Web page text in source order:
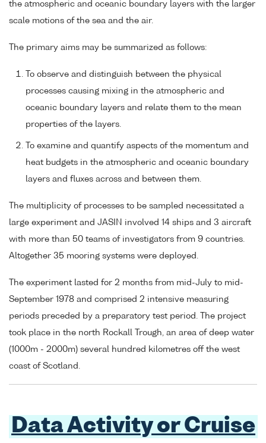
the atmospheric and oceanic boundary layers with the larger
scale motions of the sea and the air.
The primary aims may be summarized as follows:
To observe and distinguish between the physical
processes causing mixing in the atmospheric and
oceanic boundary layers and relate them to the mean
properties of the layers.
To examine and quantify aspects of the momentum and
heat budgets in the atmospheric and oceanic boundary
layers and fluxes across and between them.
The multiplicity of processes to be sampled necessitated a
large experiment and JASIN involved 14 ships and 3 aircraft
with more than 50 teams of investigators from 9 countries.
Altogether 35 mooring systems were deployed.
The experiment lasted for 2 months from mid-July to mid-
September 1978 and comprised 2 intensive measuring
periods preceded by a preparatory test period. The project
took place in the north Rockall Trough, an area of deep water
(1000m - 2000m) several hundred kilometres off the west
coast of Scotland.
Data Activity or Cruise